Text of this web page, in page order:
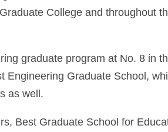
College and throughout
graduate program at No. 8 in
Engineering Graduate School,
as well.
Best Graduate School for